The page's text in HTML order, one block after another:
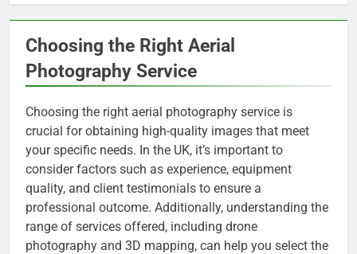
Choosing the Right Aerial
Photography Service
Choosing the right aerial photography service is
crucial for obtaining high-quality images that meet
your specific needs. In the UK, it’s important to
consider factors such as experience, equipment
quality, and client testimonials to ensure a
professional outcome. Additionally, understanding the
range of services offered, including drone
photography and 3D mapping, can help you select the